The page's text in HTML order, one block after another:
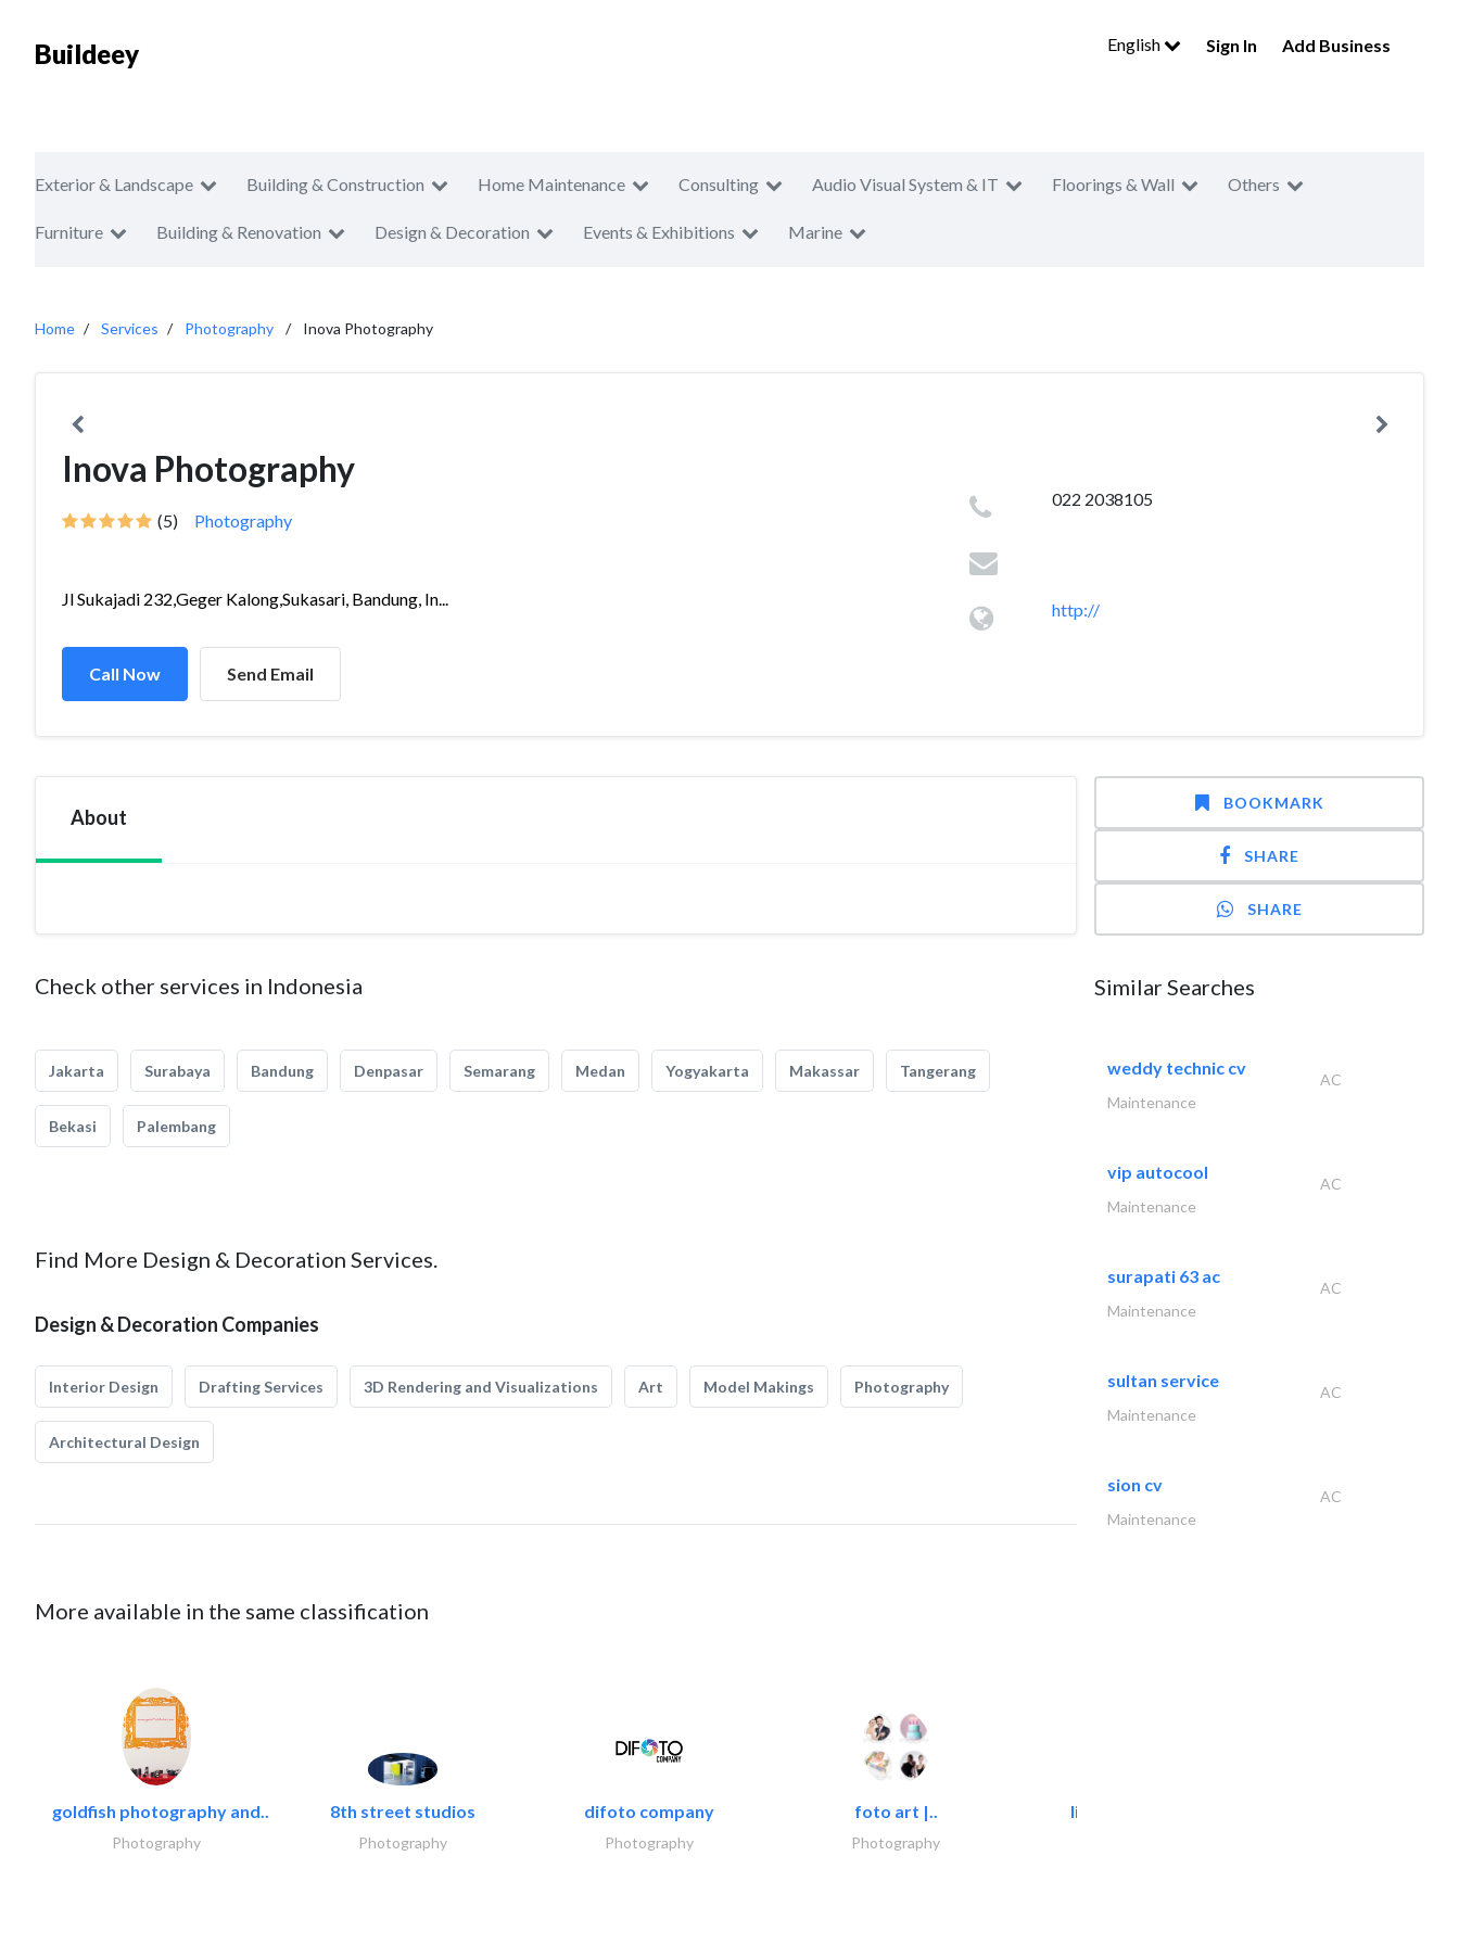
Buildeey English Sign In Add Business
Exterior & Landscape Building & Construction Home Maintenance Consulting Audio Visual System & IT Floorings & Wall Others
Furniture Building & Renovation Design & Decoration Events & Exhibitions Marine
Home Services Photography Inova Photography
Inova Photography
(5) Photography
Jl Sukajadi 232,Geger Kalong,Sukasari, Bandung, In...
Call Now Send Email
022 2038105
http://
About
Check other services in Indonesia
Jakarta Surabaya Bandung Denpasar Semarang Medan Yogyakarta Makassar Tangerang
Bekasi Palembang
Find More Design & Decoration Services.
Design & Decoration Companies
Interior Design Drafting Services 3D Rendering and Visualizations Art Model Makings Photography
Architectural Design
More available in the same classification
goldfish photography and..
Photography
8th street studios
Photography
difoto company
Photography
foto art |..
Photography
light house studio
BOOKMARK
SHARE
SHARE
Similar Searches
weddy technic cv
AC
Maintenance
vip autocool
AC
Maintenance
surapati 63 ac
AC
Maintenance
sultan service
AC
Maintenance
sion cv
AC
Maintenance